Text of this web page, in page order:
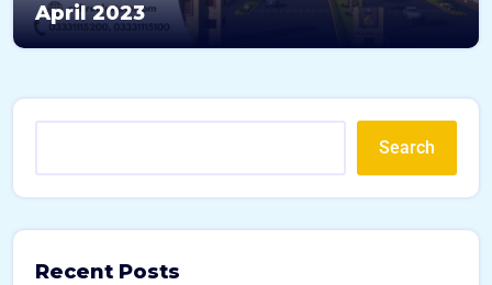
April 2023
Search
Recent Posts